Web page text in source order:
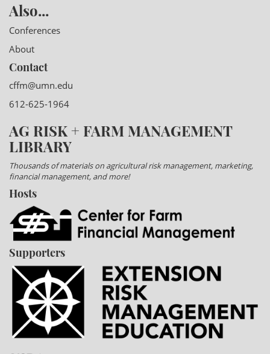
Also...
Conferences
About
Contact
cffm@umn.edu
612-625-1964
AG RISK + FARM MANAGEMENT
LIBRARY
Thousands of materials on agricultural risk management, marketing,
financial management, and more!
Hosts
Supporters